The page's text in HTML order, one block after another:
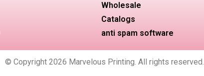
Wholesale
Catalogs
anti spam software
© Copyright 2026 Marvelous Printing. All rights reserved.